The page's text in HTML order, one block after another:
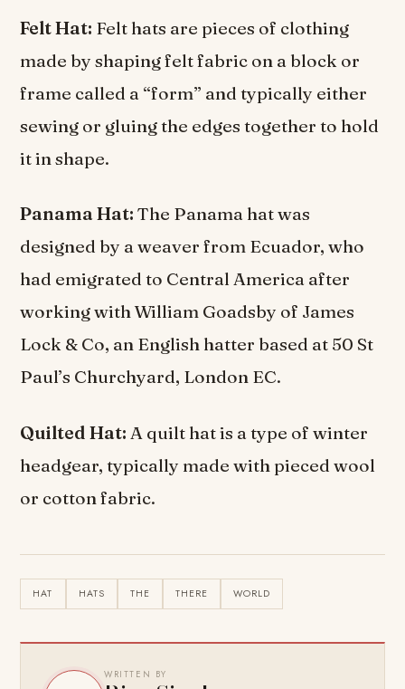
Felt Hat: Felt hats are pieces of clothing
made by shaping felt fabric on a block or
frame called a “form” and typically either
sewing or gluing the edges together to hold
it in shape.
Panama Hat: The Panama hat was
designed by a weaver from Ecuador, who
had emigrated to Central America after
working with William Goadsby of James
Lock & Co, an English hatter based at 50 St
Paul’s Churchyard, London EC.
Quilted Hat: A quilt hat is a type of winter
headgear, typically made with pieced wool
or cotton fabric.
HAT HATS THE THERE WORLD
WRITTEN BY